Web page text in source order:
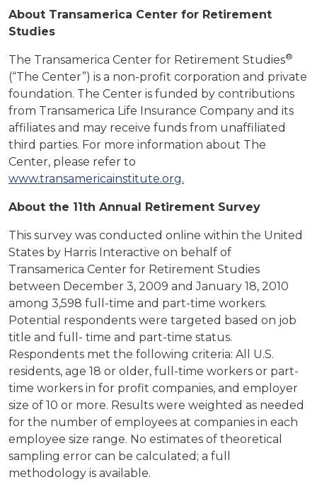
About Transamerica Center for Retirement
Studies
The Transamerica Center for Retirement Studies®
(“The Center”) is a non-profit corporation and private
foundation. The Center is funded by contributions
from Transamerica Life Insurance Company and its
affiliates and may receive funds from unaffiliated
third parties. For more information about The
Center, please refer to
www.transamericainstitute.org.
About the 11th Annual Retirement Survey
This survey was conducted online within the United
States by Harris Interactive on behalf of
Transamerica Center for Retirement Studies
between December 3, 2009 and January 18, 2010
among 3,598 full-time and part-time workers.
Potential respondents were targeted based on job
title and full- time and part-time status.
Respondents met the following criteria: All U.S.
residents, age 18 or older, full-time workers or part-
time workers in for profit companies, and employer
size of 10 or more. Results were weighted as needed
for the number of employees at companies in each
employee size range. No estimates of theoretical
sampling error can be calculated; a full
methodology is available.